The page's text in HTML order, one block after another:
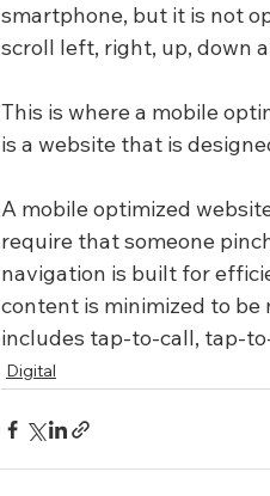
smartphone, but it is not
scroll left, right, up, down
This is where a mobile
is a website that is
A mobile optimized
require that someone
navigation is built for
content is minimized to
includes tap-to-call, tap-
Digital